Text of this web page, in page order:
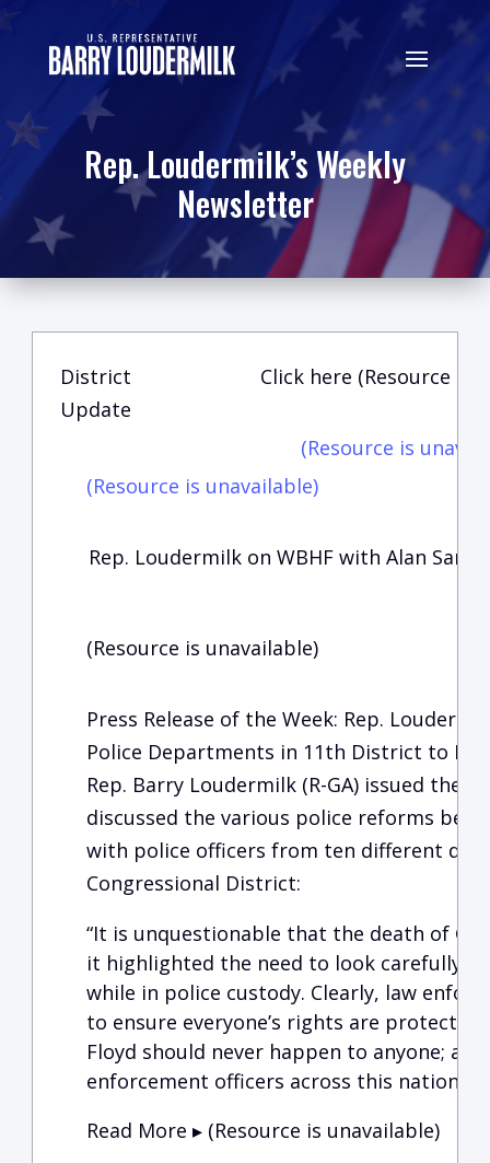
Rep. Loudermilk’s Weekly
Newsletter
District
Update
Click here (Resource is
(Resource is
(Resource is unavailable)
Rep. Loudermilk on WBHF with Alan
(Resource is unavailable)
Press Release of the Week: Rep.
Police Departments in 11th District to
Rep. Barry Loudermilk (R-GA) issued the
discussed the various police reforms
with police officers from ten different
Congressional District:
“It is unquestionable that the death of
it highlighted the need to look carefully
while in police custody. Clearly, law
to ensure everyone’s rights are
Floyd should never happen to anyone;
enforcement officers across this nation
Read More ▸ (Resource is unavailable)